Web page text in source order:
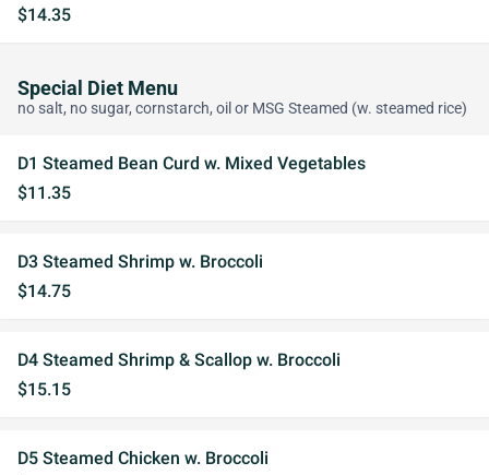
$14.35
Special Diet Menu
no salt, no sugar, cornstarch, oil or MSG Steamed (w. steamed rice)
D1 Steamed Bean Curd w. Mixed Vegetables
$11.35
D3 Steamed Shrimp w. Broccoli
$14.75
D4 Steamed Shrimp & Scallop w. Broccoli
$15.15
D5 Steamed Chicken w. Broccoli